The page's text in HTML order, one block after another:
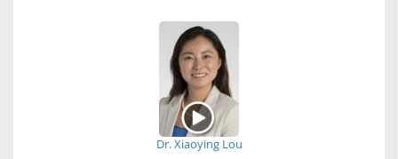
Dr. Xiaoying Lou